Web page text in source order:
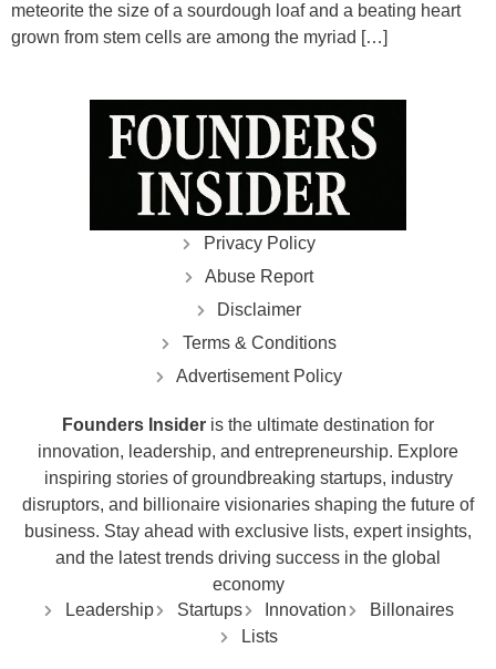
meteorite the size of a sourdough loaf and a beating heart
grown from stem cells are among the myriad […]
Privacy Policy
Abuse Report
Disclaimer
Terms & Conditions
Advertisement Policy
Founders Insider is the ultimate destination for
innovation, leadership, and entrepreneurship. Explore
inspiring stories of groundbreaking startups, industry
disruptors, and billionaire visionaries shaping the future of
business. Stay ahead with exclusive lists, expert insights,
and the latest trends driving success in the global
economy
Leadership
Startups Innovation
Billonaires
Lists